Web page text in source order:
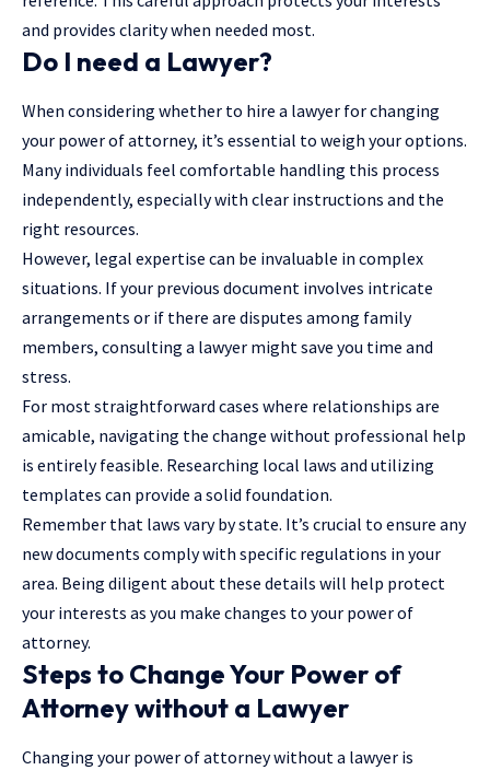
and provides clarity when needed most.
Do I need a Lawyer?
When considering whether to hire a lawyer for changing
your power of attorney, it’s essential to weigh your options.
Many individuals feel comfortable handling this process
independently, especially with clear instructions and the
right resources.
However, legal expertise can be invaluable in complex
situations. If your previous document involves intricate
arrangements or if there are disputes among family
members, consulting a lawyer might save you time and
stress.
For most straightforward cases where relationships are
amicable, navigating the change without professional help
is entirely feasible. Researching local laws and utilizing
templates can provide a solid foundation.
Remember that laws vary by state. It’s crucial to ensure any
new documents comply with specific regulations in your
area. Being diligent about these details will help protect
your interests as you make changes to your power of
attorney.
Steps to Change Your Power of
Attorney without a Lawyer
Changing your power of attorney without a lawyer is